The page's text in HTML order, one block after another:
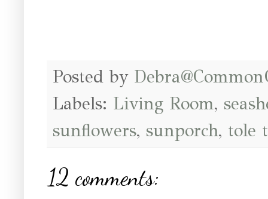
Posted by
Labels: Living Room,
sunflowers, sunporch, tole
12 comments: